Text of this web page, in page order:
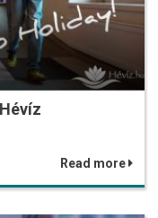
Read more